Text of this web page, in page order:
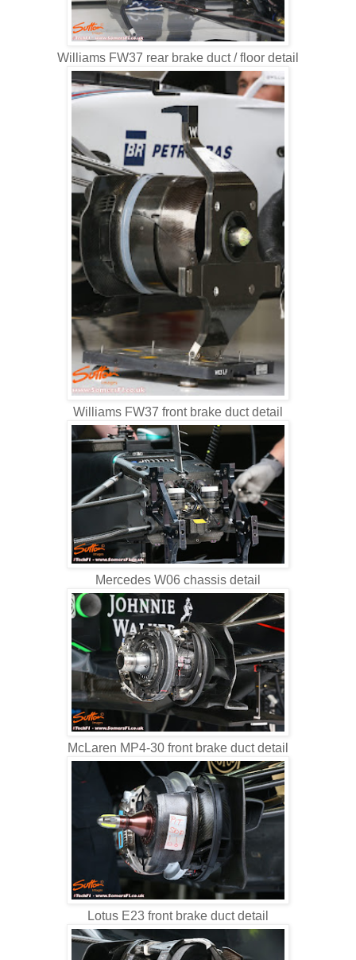
Williams FW37 rear brake duct / floor detail
Williams FW37 front brake duct detail
Mercedes W06 chassis detail
McLaren MP4-30 front brake duct detail
Lotus E23 front brake duct detail